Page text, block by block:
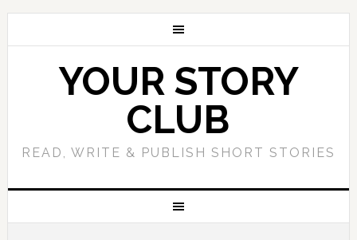
YOUR STORY
CLUB
READ, WRITE & PUBLISH SHORT STORIES